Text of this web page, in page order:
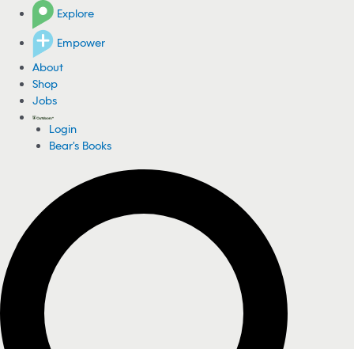
Explore
Empower
About
Shop
Jobs
Login
Bear's Books